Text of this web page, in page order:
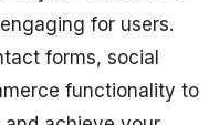
for users.
forms, social
functionality to